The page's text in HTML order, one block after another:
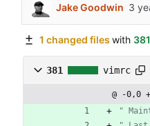
Jake Goodwin
1 changed files with
381 vimrc
@ -0,0